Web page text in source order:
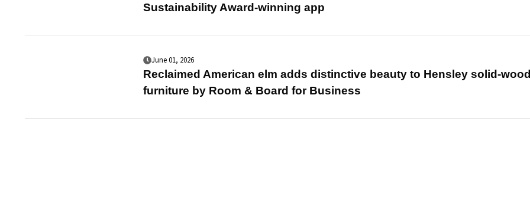
Sustainability Award-winning app
June 01, 2026
Reclaimed American elm adds distinctive beauty to Hensley solid-wood
furniture by Room & Board for Business